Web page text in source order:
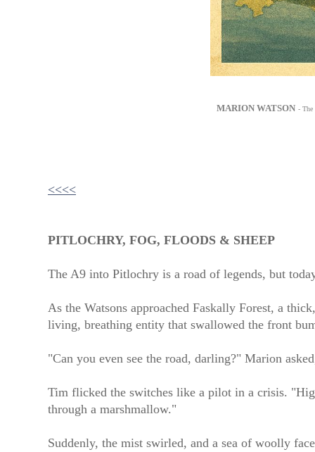
MARION WATSON - The
<<<<
PITLOCHRY, FOG, FLOODS & SHEEP
The A9 into Pitlochry is a road of legends, but
As the Watsons approached Faskally Forest, a
living, breathing entity that swallowed the front
"Can you even see the road, darling?" Marion
Tim flicked the switches like a pilot in a crisis.
through a marshmallow."
Suddenly, the mist swirled, and a sea of woolly